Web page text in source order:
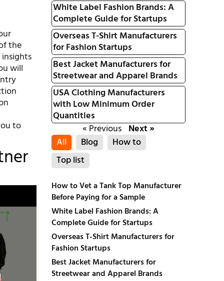
the
will
to
White Label Fashion Brands: A
Complete Guide for Startups
Overseas T-Shirt Manufacturers
for Fashion Startups
Best Jacket Manufacturers for
Streetwear and Apparel Brands
USA Clothing Manufacturers
with Low Minimum Order
Quantities
« Previous Next »
All
Blog
How to
Top list
How to Vet a Tank Top Manufacturer
Before Paying for a Sample
White Label Fashion Brands: A
Complete Guide for Startups
Overseas T-Shirt Manufacturers for
Fashion Startups
Best Jacket Manufacturers for
Streetwear and Apparel Brands